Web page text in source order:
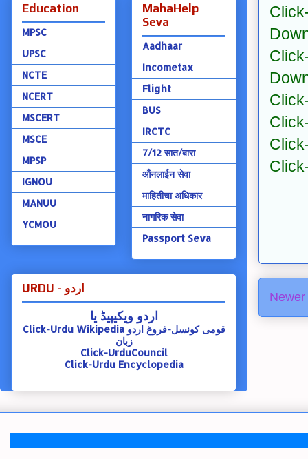
Education
MPSC
UPSC
NCTE
NCERT
MSCERT
MSCE
MPSP
IGNOU
MANUU
YCMOU
MahaHelp
Seva
Aadhaar
Incometax
Flight
BUS
IRCTC
7/12 सात/बारा
ऑंनलाईन सेवा
माहितीचा अधिकार
नागरिक सेवा
Passport Seva
URDU - اردو
اردو ویکیپیڈ یا
Click-Urdu Wikipedia قومی کونسل-فروغ اردو
زبان
Click-UrduCouncil
Click-Urdu Encyclopedia